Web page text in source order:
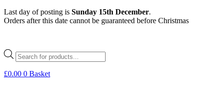
Skip
to
Last day of posting is Sunday 15th December.
Orders after this date cannot be guaranteed before Christmas
Products
search
£0.00 0 Basket